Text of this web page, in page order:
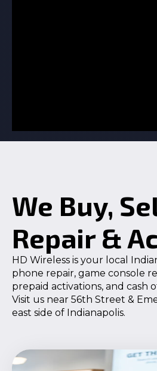
We Buy,
Repair &
HD Wireless is your local
phone repair, game console
prepaid activations, and cash
Visit us near 56th Street &
east side of Indianapolis.